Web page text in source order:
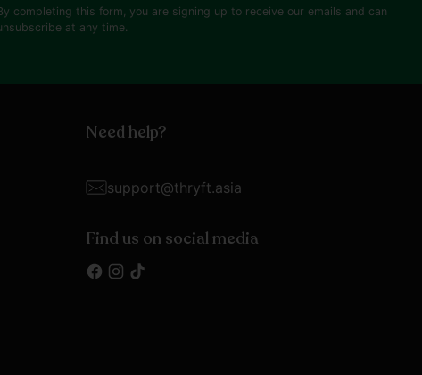
completing this form, you are signing up to receive our emails and can
at any time.
Need help?
support@thryft.asia
Find us on social media